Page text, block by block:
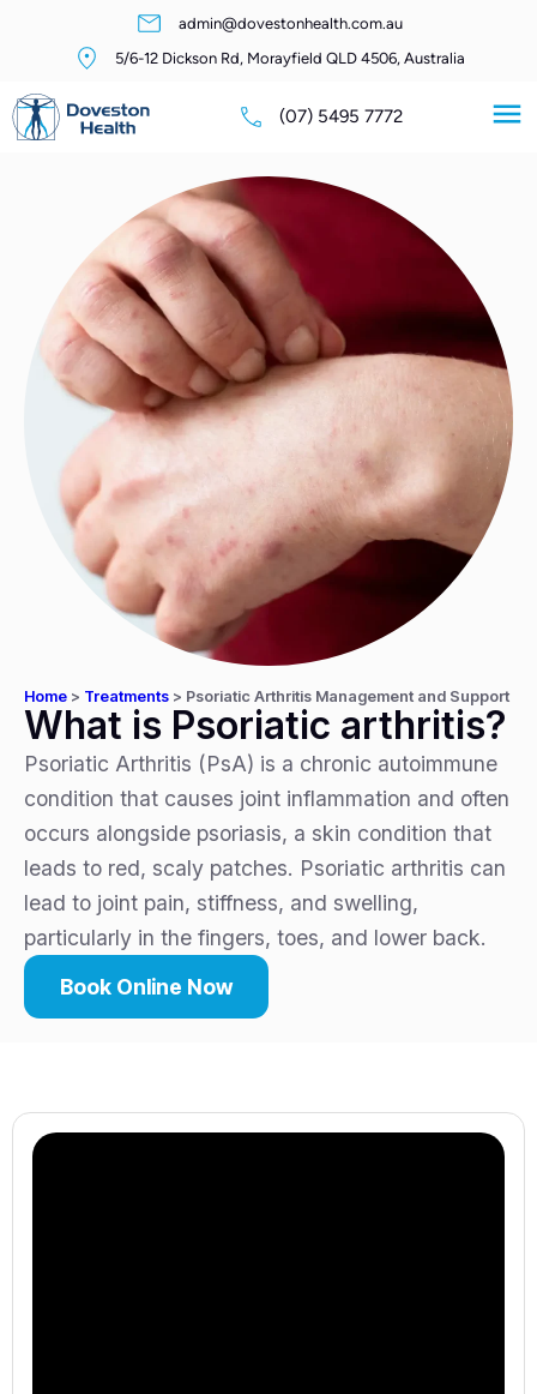
admin@dovestonhealth.com.au
5/6-12 Dickson Rd, Morayfield QLD 4506, Australia
(07) 5495 7772
Home > Treatments > Psoriatic Arthritis Management and Support
What is Psoriatic arthritis?
Psoriatic Arthritis (PsA) is a chronic autoimmune
condition that causes joint inflammation and often
occurs alongside psoriasis, a skin condition that
leads to red, scaly patches. Psoriatic arthritis can
lead to joint pain, stiffness, and swelling,
particularly in the fingers, toes, and lower back.
Book Online Now